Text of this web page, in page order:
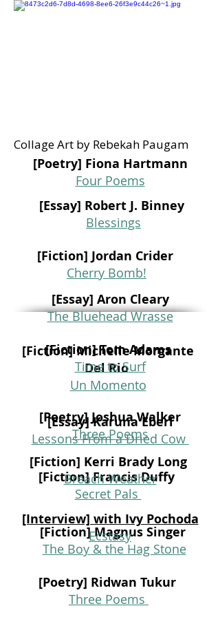
[Fiction] Michelle Morgante
Del Rio
Un Momento
[Essay] Karuna Eberl
Lessons From a Dried Cow
[Fiction] Francis Duffy
Secret Pals
[Fiction] Magnus Singer
The Boy & the Hag Stone
[Poetry] Ridwan Tukur
Three Poems
Collage Art by Rebekah Paugam
[Poetry] Fiona Hartmann
Four Poems
[Essay] Robert J. Binney
Blessings
[Fiction] Jordan Crider
Cherry Bomb!
[Essay] Aron Cleary
The Bluehead Wrasse
[Fiction] Tom Adams
Time to Surf
[Poetry] Joshua Walker
Three Poems
[Fiction] Kerri Brady Long
Breach Weather
[Interview] with Ivy Pochoda
Ecstasy